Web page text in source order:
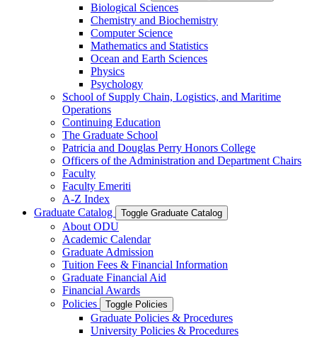
Biological Sciences
Chemistry and Biochemistry
Computer Science
Mathematics and Statistics
Ocean and Earth Sciences
Physics
Psychology
School of Supply Chain, Logistics, and Maritime
Operations
Continuing Education
The Graduate School
Patricia and Douglas Perry Honors College
Officers of the Administration and Department Chairs
Faculty
Faculty Emeriti
A-​Z Index
Graduate Catalog
Toggle Graduate Catalog
About ODU
Academic Calendar
Graduate Admission
Tuition Fees &​ Financial Information
Graduate Financial Aid
Financial Awards
Policies
Toggle Policies
Graduate Policies &​ Procedures
University Policies &​ Procedures